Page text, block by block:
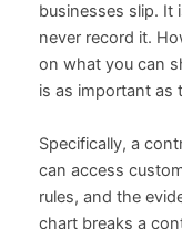
businesses slip. It
never record it.
on what you can
is as important as
Specifically, a
can access
rules, and the
chart breaks a